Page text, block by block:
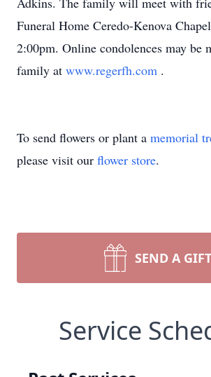
Funeral Home Ceredo-Kenova
2:00pm. Online condolences may be
family at www.regerfh.com .
To send flowers or plant a memorial
please visit our flower store.
SEND A GIFT
Service